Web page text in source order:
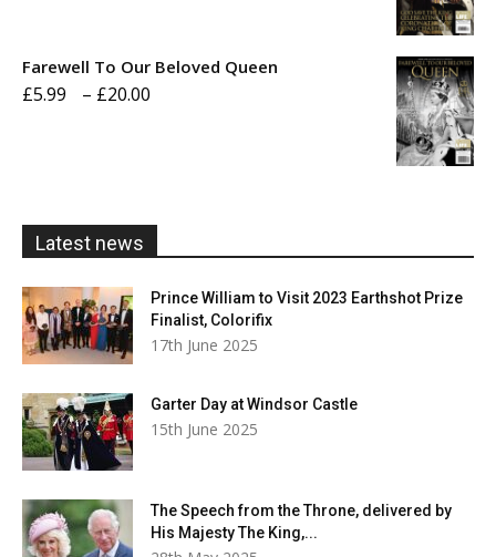
Farewell To Our Beloved Queen
£5.99 – £20.00
Latest news
Prince William to Visit 2023 Earthshot Prize
Finalist, Colorifix
17th June 2025
Garter Day at Windsor Castle
15th June 2025
The Speech from the Throne, delivered by
His Majesty The King,...